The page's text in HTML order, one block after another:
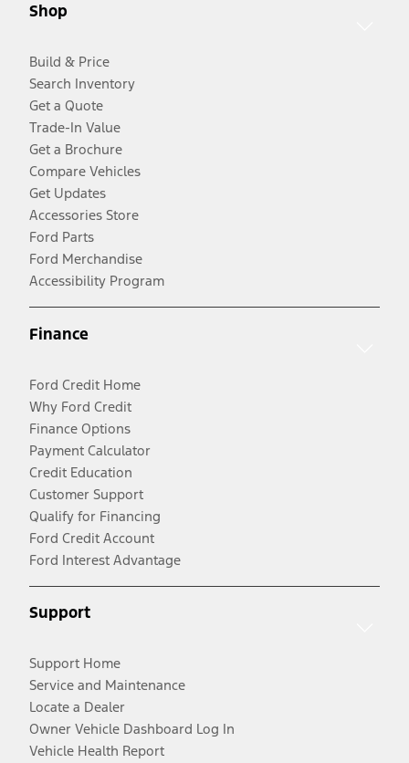
Shop
Build & Price
Search Inventory
Get a Quote
Trade-In Value
Get a Brochure
Compare Vehicles
Get Updates
Accessories Store
Ford Parts
Ford Merchandise
Accessibility Program
Finance
Ford Credit Home
Why Ford Credit
Finance Options
Payment Calculator
Credit Education
Customer Support
Qualify for Financing
Ford Credit Account
Ford Interest Advantage
Support
Support Home
Service and Maintenance
Locate a Dealer
Owner Vehicle Dashboard Log In
Vehicle Health Report